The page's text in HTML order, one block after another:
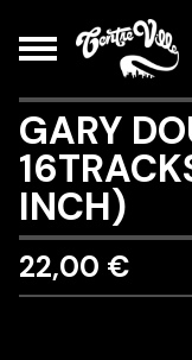
GARY
INCH)
22,00 €